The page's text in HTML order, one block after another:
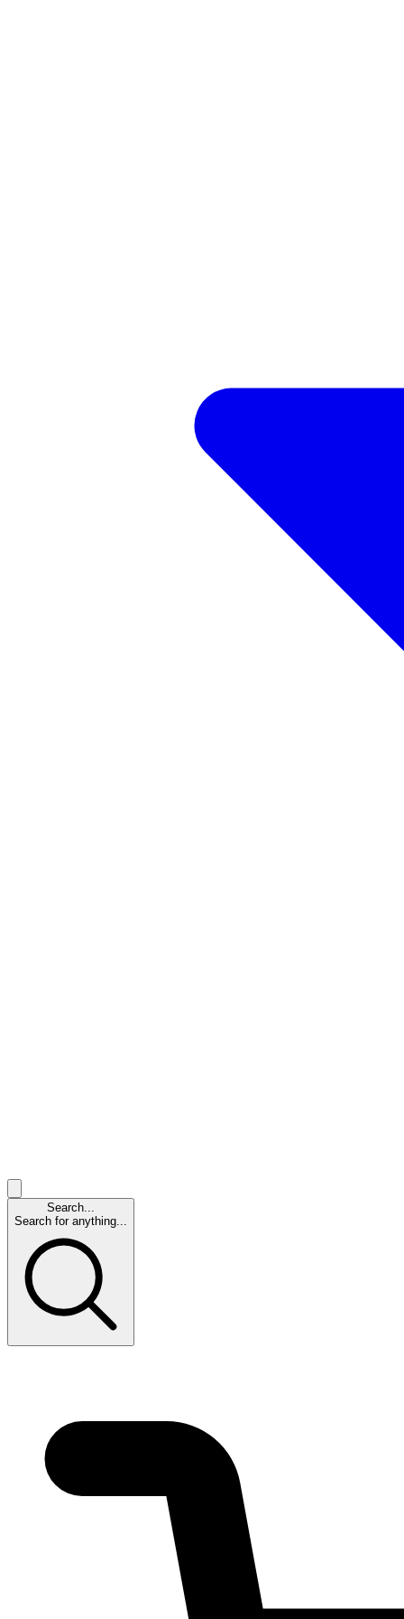
Search...
Search for anything...